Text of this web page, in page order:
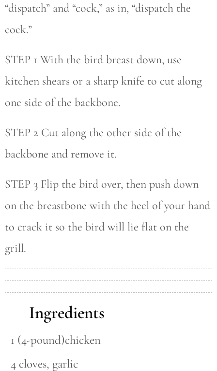
Ingredients
1 (4-pound)chicken
4 cloves, garlic
“dispatch” and “cock,” as in, “dispatch the
cock.”
STEP 1 With the bird breast down, use
kitchen shears or a sharp knife to cut along
one side of the backbone.
STEP 2 Cut along the other side of the
backbone and remove it.
STEP 3 Flip the bird over, then push down
on the breastbone with the heel of your hand
to crack it so the bird will lie flat on the
grill.